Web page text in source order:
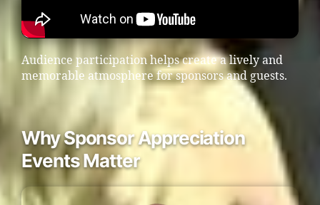
Audience participation helps create a lively and
memorable atmosphere for sponsors and guests.
Why Sponsor Appreciation
Events Matter